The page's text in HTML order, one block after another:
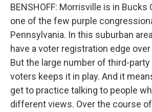
BENSHOFF: Morrisville is in Bucks
one of the few purple
Pennsylvania. In this suburban
have a voter registration edge
But the large number of third-party
voters keeps it in play. And it
get to practice talking to people
different views. Over the course